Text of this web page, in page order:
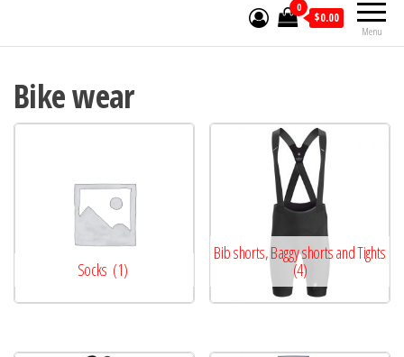
Menu
0
$0.00
Bike wear
Socks (1)
Bib shorts, Baggy shorts and Tights
(4)